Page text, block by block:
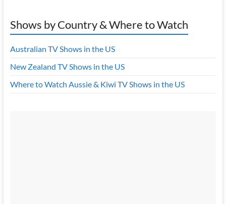
Shows by Country & Where to Watch
Australian TV Shows in the US
New Zealand TV Shows in the US
Where to Watch Aussie & Kiwi TV Shows in the US